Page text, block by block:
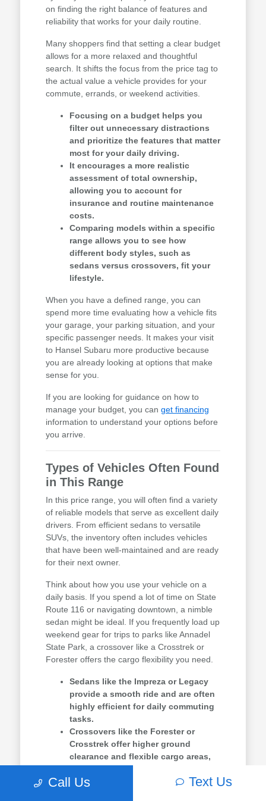
on finding the right balance of features and
reliability that works for your daily routine.
Many shoppers find that setting a clear budget
allows for a more relaxed and thoughtful
search. It shifts the focus from the price tag to
the actual value a vehicle provides for your
commute, errands, or weekend activities.
Focusing on a budget helps you
filter out unnecessary distractions
and prioritize the features that matter
most for your daily driving.
It encourages a more realistic
assessment of total ownership,
allowing you to account for
insurance and routine maintenance
costs.
Comparing models within a specific
range allows you to see how
different body styles, such as
sedans versus crossovers, fit your
lifestyle.
When you have a defined range, you can
spend more time evaluating how a vehicle fits
your garage, your parking situation, and your
specific passenger needs. It makes your visit
to Hansel Subaru more productive because
you are already looking at options that make
sense for you.
If you are looking for guidance on how to
manage your budget, you can get financing
information to understand your options before
you arrive.
Types of Vehicles Often Found
in This Range
In this price range, you will often find a variety
of reliable models that serve as excellent daily
drivers. From efficient sedans to versatile
SUVs, the inventory often includes vehicles
that have been well-maintained and are ready
for their next owner.
Think about how you use your vehicle on a
daily basis. If you spend a lot of time on State
Route 116 or navigating downtown, a nimble
sedan might be ideal. If you frequently load up
weekend gear for trips to parks like Annadel
State Park, a crossover like a Crosstrek or
Forester offers the cargo flexibility you need.
Sedans like the Impreza or Legacy
provide a smooth ride and are often
highly efficient for daily commuting
tasks.
Crossovers like the Forester or
Crosstrek offer higher ground
clearance and flexible cargo areas,
equipment.
Call Us Text Us